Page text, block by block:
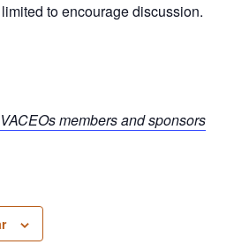
to encourage discussion.
members and sponsors